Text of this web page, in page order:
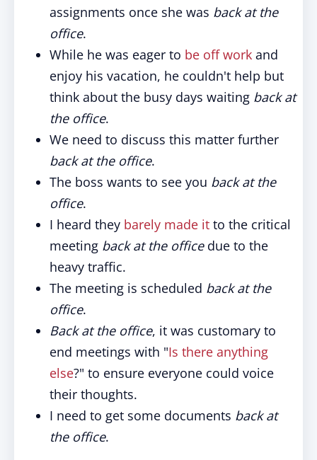
assignments once she was back at the
office.
While he was eager to be off work and
enjoy his vacation, he couldn't help but
think about the busy days waiting back at
the office.
We need to discuss this matter further
back at the office.
The boss wants to see you back at the
office.
I heard they barely made it to the critical
meeting back at the officedue to the
heavy traffic.
The meeting is scheduled back at the
office.
Back at the office, it was customary to
end meetings with "Is there anything
else?" to ensure everyone could voice
their thoughts.
I need to get some documents back at
the office.